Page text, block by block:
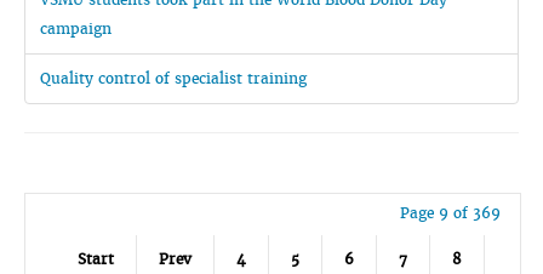
campaign
Quality control of specialist training
Page 9 of 369
Start Prev 4 5 6 7 8